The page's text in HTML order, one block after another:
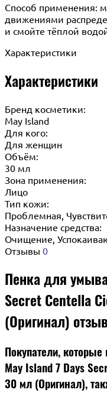
Способ применения:
движениями
и смойте тёплой
Характеристики
Характеристики
Бренд косметики:
May Island
Для кого:
Для женщин
Объём:
30 мл
Зона применения:
Лицо
Тип кожи:
Проблемная,
Назначение средства:
Очищение,
Отзывы 0
Пенка для
Secret Centella
(Оригинал)
Покупатели,
May Island 7 Days
30 мл (Оригинал),